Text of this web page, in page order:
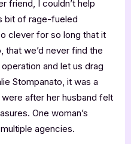
friend, I couldn’t help
bit of rage-fueled
clever for so long that it
that we’d never find the
and let us drag
Stompanato, it was a
after her husband felt
One woman’s
agencies.